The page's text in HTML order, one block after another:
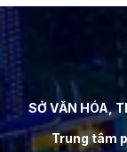
SỞ VĂN HÓA,
Trung tâm